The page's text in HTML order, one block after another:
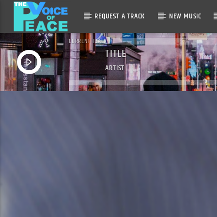
REQUEST A TRACK NEW MUSIC
CURRENT TRACK
TITLE
ARTIST